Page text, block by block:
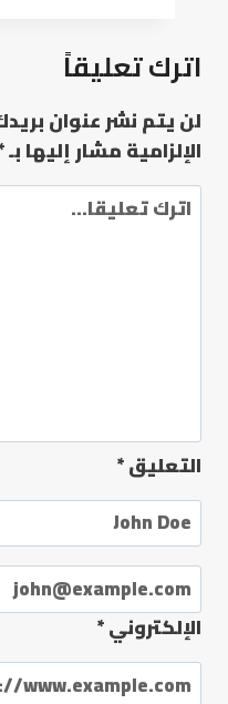
اترك تعليقاً
لن يتم نشر عنوان
الإلزامية مشار إليها بـ
التعليق*
الإلكتروني*